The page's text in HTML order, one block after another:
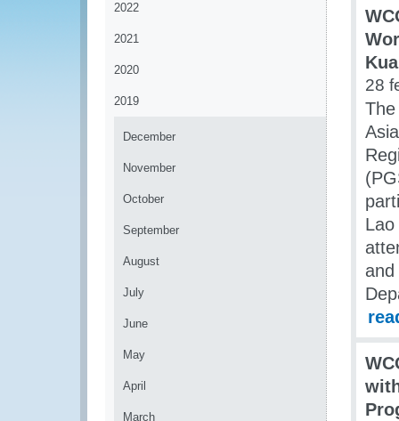
2022
2021
2020
2019
December
November
October
September
August
July
June
May
April
March
28
and